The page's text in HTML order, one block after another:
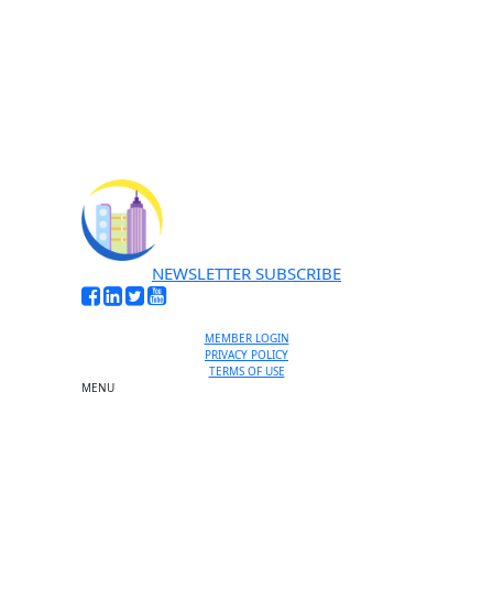
NEWSLETTER SUBSCRIBE
MEMBER LOGIN
PRIVACY POLICY
TERMS OF USE
MENU